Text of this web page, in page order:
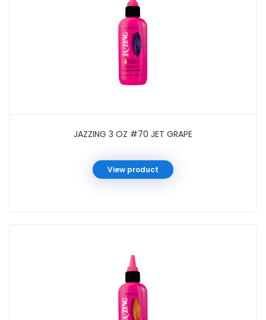
JAZZING 3 OZ #70 JET GRAPE
View product